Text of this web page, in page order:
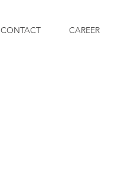
CONTACT CAREER